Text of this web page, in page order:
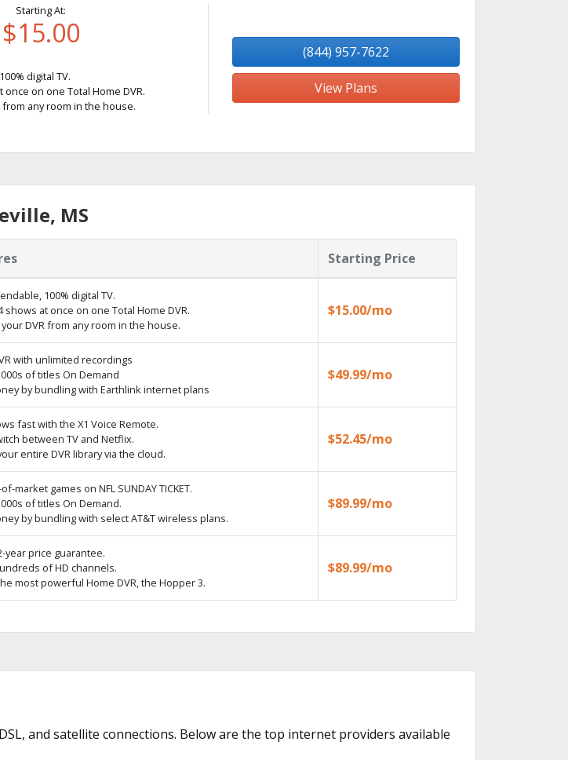
Starting At:
$15.00
digital TV.
once on one Total Home DVR.
from any room in the house.
(844) 957-7622
View Plans
MS
Starting Price
100% digital TV.
shows at once on one Total Home DVR.
DVR from any room in the house.
$15.00/mo
with unlimited recordings
of titles On Demand
by bundling with Earthlink internet plans
$49.99/mo
fast with the X1 Voice Remote.
between TV and Netflix.
entire DVR library via the cloud.
$52.45/mo
market games on NFL SUNDAY TICKET.
of titles On Demand.
by bundling with select AT&T wireless plans.
$89.99/mo
year price guarantee.
of HD channels.
most powerful Home DVR, the Hopper 3.
$89.99/mo
and satellite connections. Below are the top internet providers available